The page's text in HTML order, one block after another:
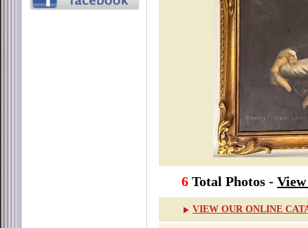
6 Total Photos -
VIEW OUR ONLINE